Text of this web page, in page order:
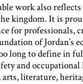
work also
kingdom. It is
for professionals,
of Jordan’s
long to define in
and
literature,